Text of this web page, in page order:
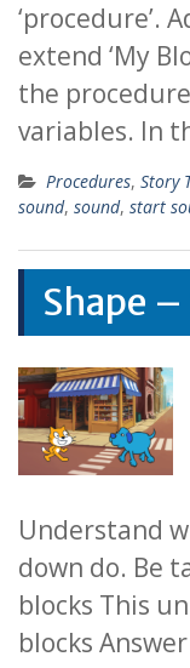
‘procedure’.
extend ‘My
the
variables. In
Procedures, Story
sound, sound, start
Shape
Understand
down do. Be
blocks This
blocks